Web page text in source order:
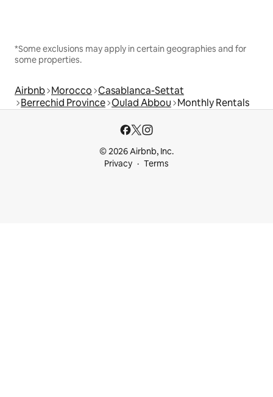
*Some exclusions may apply in certain geographies and for
some properties.
Airbnb Morocco Casablanca-Settat
Berrechid Province Oulad Abbou Monthly Rentals
© 2026 Airbnb, Inc.
Privacy
Terms